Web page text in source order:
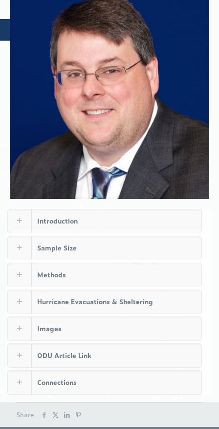
Introduction
Sample Size
Methods
Hurricane Evacuations & Sheltering
Images
ODU Article Link
Connections
Share